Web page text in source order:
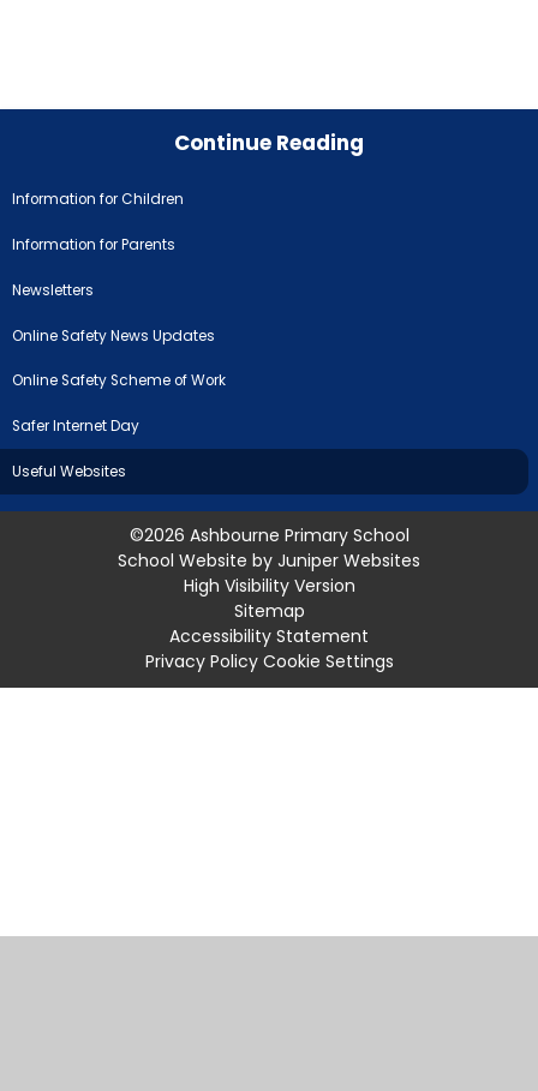
Continue Reading
Information for Children
Information for Parents
Newsletters
Online Safety News Updates
Online Safety Scheme of Work
Safer Internet Day
Useful Websites
©2026 Ashbourne Primary School
School Website by Juniper Websites
High Visibility Version
Sitemap
Accessibility Statement
Privacy Policy Cookie Settings